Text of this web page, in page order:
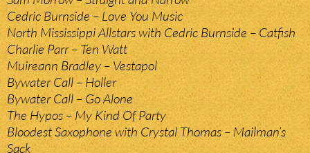
Cedric Burnside – Love You Music
North Mississippi Allstars with Cedric Burnside – Catfish
Charlie Parr – Ten Watt
Muireann Bradley – Vestapol
Bywater Call – Holler
Bywater Call – Go Alone
The Hypos – My Kind Of Party
Bloodest Saxophone with Crystal Thomas – Mailman’s
Sack